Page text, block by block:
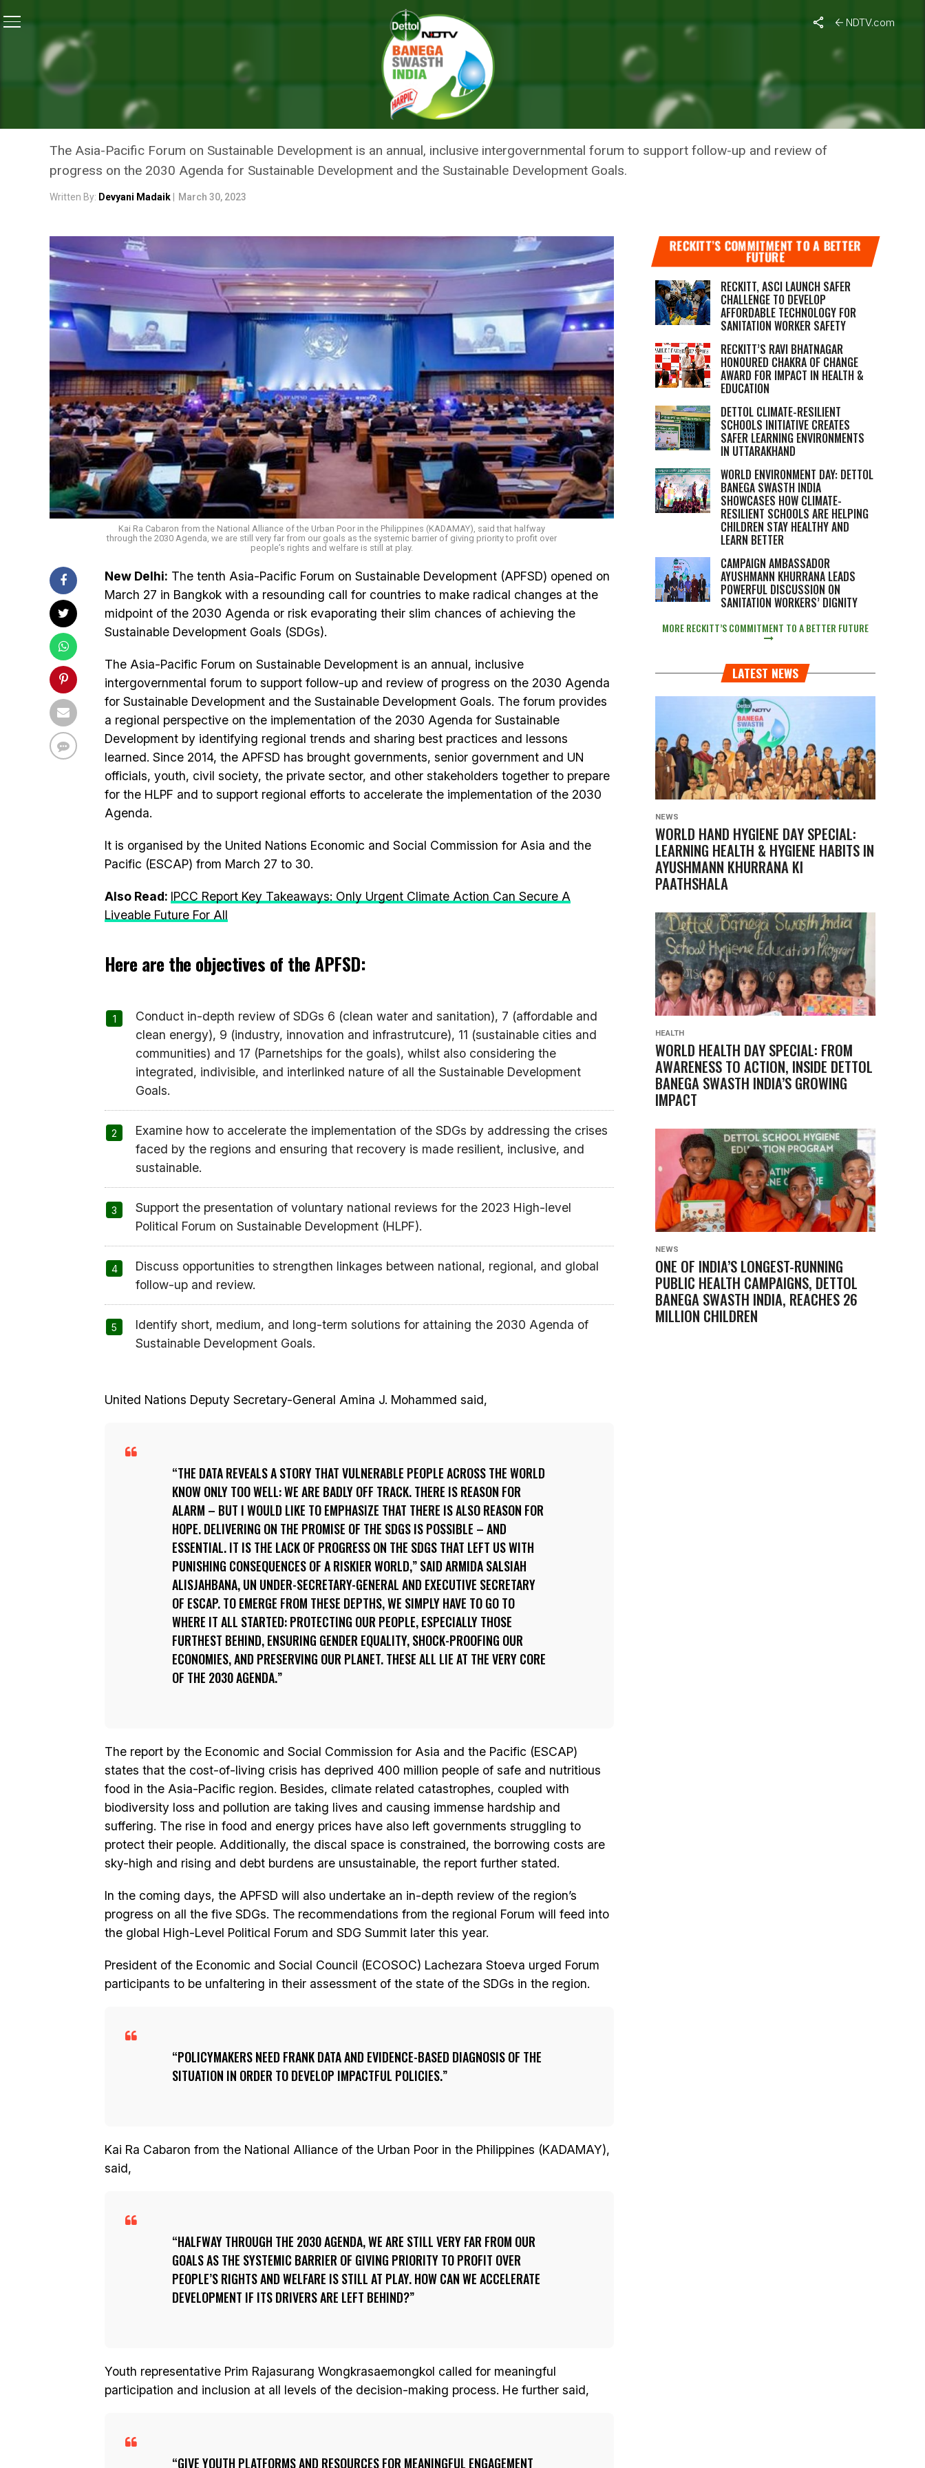
NDTV.com
Asia-Pacific Forum Urges Countries To Rescue The Sustainable Development Goals Amidst Compounding Crises
NEWS
ASIA-PACIFIC FORUM URGES COUNTRIES TO RESCUE THE
SUSTAINABLE DEVELOPMENT GOALS AMIDST COMPOUNDING CRISES
The Asia-Pacific Forum on Sustainable Development is an annual, inclusive intergovernmental forum to support follow-up and review of
progress on the 2030 Agenda for Sustainable Development and the Sustainable Development Goals.
Written By: Devyani Madaik March 30, 2023
Kai Ra Cabaron from the National Alliance of the Urban Poor in the Philippines (KADAMAY), said that halfway
through the 2030 Agenda, we are still very far from our goals as the systemic barrier of giving priority to profit over
people’s rights and welfare is still at play.
New Delhi: The tenth Asia-Pacific Forum on Sustainable Development (APFSD) opened on
March 27 in Bangkok with a resounding call for countries to make radical changes at the
midpoint of the 2030 Agenda or risk evaporating their slim chances of achieving the
Sustainable Development Goals (SDGs).
The Asia-Pacific Forum on Sustainable Development is an annual, inclusive
intergovernmental forum to support follow-up and review of progress on the 2030 Agenda
for Sustainable Development and the Sustainable Development Goals. The forum provides
a regional perspective on the implementation of the 2030 Agenda for Sustainable
Development by identifying regional trends and sharing best practices and lessons
learned. Since 2014, the APFSD has brought governments, senior government and UN
officials, youth, civil society, the private sector, and other stakeholders together to prepare
for the HLPF and to support regional efforts to accelerate the implementation of the 2030
Agenda.
It is organised by the United Nations Economic and Social Commission for Asia and the
Pacific (ESCAP) from March 27 to 30.
Also Read: IPCC Report Key Takeaways: Only Urgent Climate Action Can Secure A
Liveable Future For All
Here are the objectives of the APFSD:
Conduct in-depth review of SDGs 6 (clean water and sanitation), 7 (affordable and
clean energy), 9 (industry, innovation and infrastrutcure), 11 (sustainable cities and
communities) and 17 (Parnetships for the goals), whilst also considering the
integrated, indivisible, and interlinked nature of all the Sustainable Development
Goals.
Examine how to accelerate the implementation of the SDGs by addressing the crises
faced by the regions and ensuring that recovery is made resilient, inclusive, and
sustainable.
Support the presentation of voluntary national reviews for the 2023 High-level
Political Forum on Sustainable Development (HLPF).
Discuss opportunities to strengthen linkages between national, regional, and global
follow-up and review.
Identify short, medium, and long-term solutions for attaining the 2030 Agenda of
Sustainable Development Goals.
United Nations Deputy Secretary-General Amina J. Mohammed said,
THE DATA REVEALS A STORY THAT VULNERABLE PEOPLE ACROSS THE WORLD
KNOW ONLY TOO WELL: WE ARE BADLY OFF TRACK. THERE IS REASON FOR
ALARM – BUT I WOULD LIKE TO EMPHASIZE THAT THERE IS ALSO REASON FOR
HOPE. DELIVERING ON THE PROMISE OF THE SDGS IS POSSIBLE – AND
ESSENTIAL. IT IS THE LACK OF PROGRESS ON THE SDGS THAT LEFT US WITH
PUNISHING CONSEQUENCES OF A RISKIER WORLD,” SAID ARMIDA SALSIAH
ALISJAHBANA, UN UNDER-SECRETARY-GENERAL AND EXECUTIVE SECRETARY
OF ESCAP. TO EMERGE FROM THESE DEPTHS, WE SIMPLY HAVE TO GO TO
WHERE IT ALL STARTED: PROTECTING OUR PEOPLE, ESPECIALLY THOSE
FURTHEST BEHIND, ENSURING GENDER EQUALITY, SHOCK-PROOFING OUR
ECONOMIES, AND PRESERVING OUR PLANET. THESE ALL LIE AT THE VERY CORE
OF THE 2030 AGENDA.
The report by the Economic and Social Commission for Asia and the Pacific (ESCAP)
states that the cost-of-living crisis has deprived 400 million people of safe and nutritious
food in the Asia-Pacific region. Besides, climate related catastrophes, coupled with
biodiversity loss and pollution are taking lives and causing immense hardship and
suffering. The rise in food and energy prices have also left governments struggling to
protect their people. Additionally, the discal space is constrained, the borrowing costs are
sky-high and rising and debt burdens are unsustainable, the report further stated.
In the coming days, the APFSD will also undertake an in-depth review of the region’s
progress on all the five SDGs. The recommendations from the regional Forum will feed into
the global High-Level Political Forum and SDG Summit later this year.
President of the Economic and Social Council (ECOSOC) Lachezara Stoeva urged Forum
participants to be unfaltering in their assessment of the state of the SDGs in the region.
POLICYMAKERS NEED FRANK DATA AND EVIDENCE-BASED DIAGNOSIS OF THE
SITUATION IN ORDER TO DEVELOP IMPACTFUL POLICIES.
Kai Ra Cabaron from the National Alliance of the Urban Poor in the Philippines (KADAMAY),
said,
HALFWAY THROUGH THE 2030 AGENDA, WE ARE STILL VERY FAR FROM OUR
GOALS AS THE SYSTEMIC BARRIER OF GIVING PRIORITY TO PROFIT OVER
PEOPLE’S RIGHTS AND WELFARE IS STILL AT PLAY. HOW CAN WE ACCELERATE
DEVELOPMENT IF ITS DRIVERS ARE LEFT BEHIND?
Youth representative Prim Rajasurang Wongkrasaemongkol called for meaningful
participation and inclusion at all levels of the decision-making process. He further said,
GIVE YOUTH PLATFORMS AND RESOURCES FOR MEANINGFUL ENGAGEMENT
RECKITT’S COMMITMENT TO A BETTER
FUTURE
RECKITT, ASCI LAUNCH SAFER
CHALLENGE TO DEVELOP
AFFORDABLE TECHNOLOGY FOR
SANITATION WORKER SAFETY
RECKITT’S RAVI BHATNAGAR
HONOURED CHAKRA OF CHANGE
AWARD FOR IMPACT IN HEALTH &
EDUCATION
DETTOL CLIMATE-RESILIENT
SCHOOLS INITIATIVE CREATES
SAFER LEARNING ENVIRONMENTS
IN UTTARAKHAND
WORLD ENVIRONMENT DAY: DETTOL
BANEGA SWASTH INDIA
SHOWCASES HOW CLIMATE-
RESILIENT SCHOOLS ARE HELPING
CHILDREN STAY HEALTHY AND
LEARN BETTER
CAMPAIGN AMBASSADOR
AYUSHMANN KHURRANA LEADS
POWERFUL DISCUSSION ON
SANITATION WORKERS’ DIGNITY
MORE RECKITT’S COMMITMENT TO A BETTER FUTURE
LATEST NEWS
NEWS
WORLD HAND HYGIENE DAY SPECIAL:
LEARNING HEALTH & HYGIENE HABITS IN
AYUSHMANN KHURRANA KI
PAATHSHALA
HEALTH
WORLD HEALTH DAY SPECIAL: FROM
AWARENESS TO ACTION, INSIDE DETTOL
BANEGA SWASTH INDIA’S GROWING
IMPACT
NEWS
ONE OF INDIA’S LONGEST-RUNNING
PUBLIC HEALTH CAMPAIGNS, DETTOL
BANEGA SWASTH INDIA, REACHES 26
MILLION CHILDREN